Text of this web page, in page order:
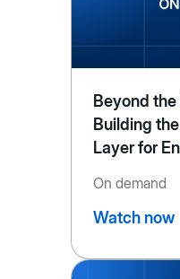
Beyond
Building
Layer for
On demand
Watch now